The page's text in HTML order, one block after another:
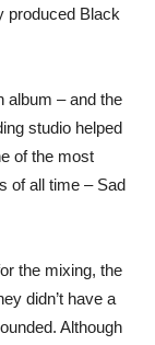
produced Black
album – and the
studio helped
of the most
of all time – Sad
the mixing, the
didn’t have a
Although